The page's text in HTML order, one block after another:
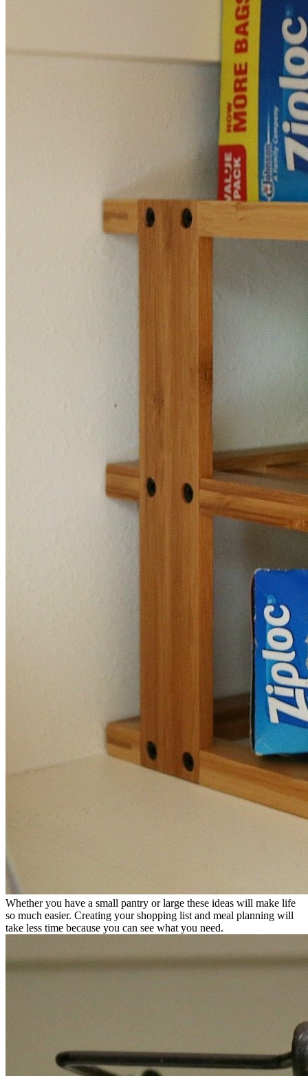
Whether you have a small pantry or large these ideas will make life
so much easier. Creating your shopping list and meal planning will
take less time because you can see what you need.